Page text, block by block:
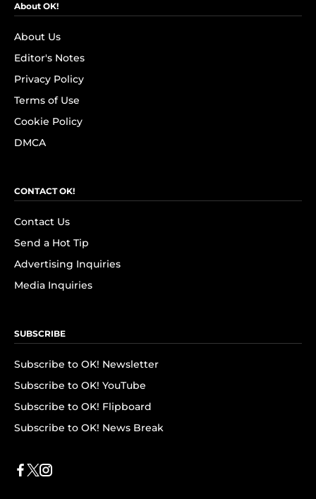
About OK!
About Us
Editor's Notes
Privacy Policy
Terms of Use
Cookie Policy
DMCA
CONTACT OK!
Contact Us
Send a Hot Tip
Advertising Inquiries
Media Inquiries
SUBSCRIBE
Subscribe to OK! Newsletter
Subscribe to OK! YouTube
Subscribe to OK! Flipboard
Subscribe to OK! News Break